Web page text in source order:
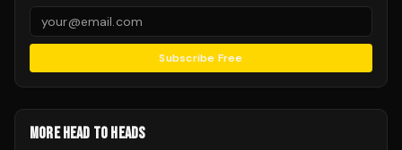
Subscribe Free
MORE HEAD TO HEADS